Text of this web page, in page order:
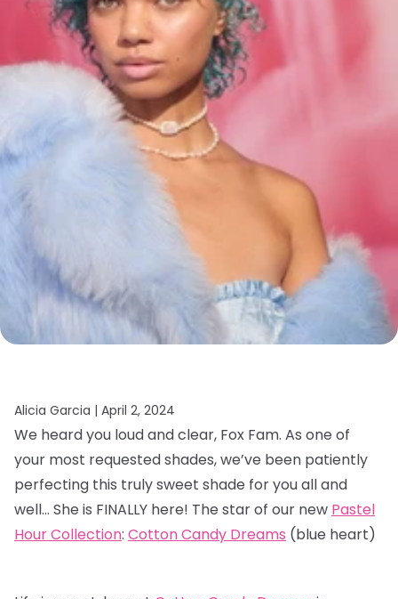
Alicia Garcia | April 2, 2024
We heard you loud and clear, Fox Fam. As one of
your most requested shades, we’ve been patiently
perfecting this truly sweet shade for you all and
well… She is FINALLY here! The star of our new Pastel
Hour Collection: Cotton Candy Dreams (blue heart)